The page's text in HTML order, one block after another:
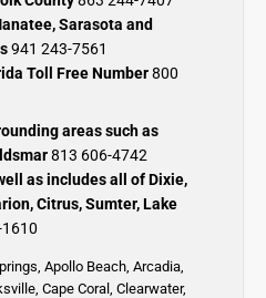
Sarasota and
941 243-7561
Toll Free Number800
areas such as
813 606-4742
as includes all of Dixie,
Citrus, Sumter, Lake
Apollo Beach Arcadia
Cape Coral Clearwater,